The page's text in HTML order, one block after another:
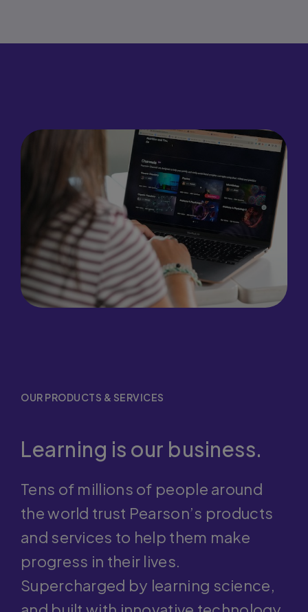
OUR PRODUCTS & SERVICES
Learning is our business.
Tens of millions of people around
the world trust Pearson’s products
and services to help them make
progress in their lives.
Supercharged by learning science,